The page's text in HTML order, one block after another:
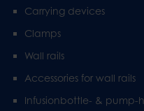
Carrying devices
Clamps
Wall rails
Accessories for wall rails
Infusionbottle- & pump-